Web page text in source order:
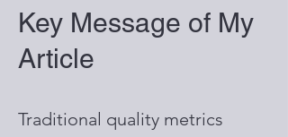
Key Message of My
Article
Traditional quality metrics